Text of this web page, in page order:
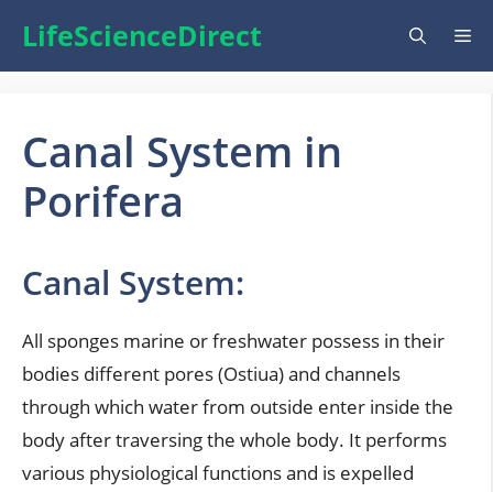
LifeScienceDirect
Canal System in
Porifera
Canal System:
All sponges marine or freshwater possess in their
bodies different pores (Ostiua) and channels
through which water from outside enter inside the
body after traversing the whole body. It performs
various physiological functions and is expelled